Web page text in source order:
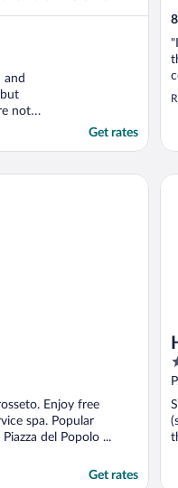
and
but
not
you
fruits
Get rates
Enjoy free
spa. Popular
del Popolo ...
Get rates
3
5